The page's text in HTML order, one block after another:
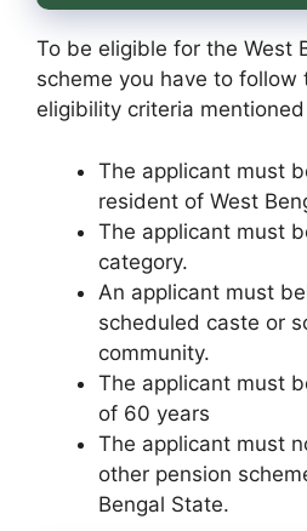
To be eligible for the West
scheme you have to follow
eligibility criteria
The applicant must
resident of West
The applicant must
category.
An applicant must
scheduled caste or
community.
The applicant must
of 60 years
The applicant must
other pension
Bengal State.